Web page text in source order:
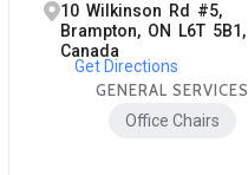
10 Wilkinson Rd #5,
Brampton, ON L6T 5B1,
Canada
Get Directions
GENERAL SERVICES
Office Chairs